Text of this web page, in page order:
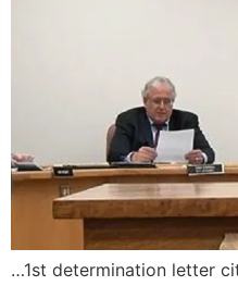
…1st determination letter